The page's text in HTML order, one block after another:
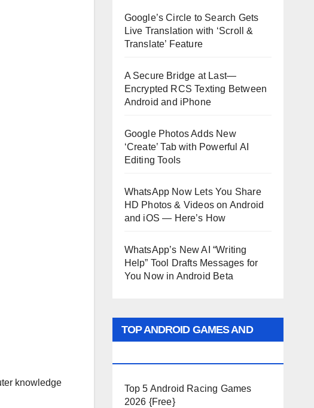
knowledge
Google’s Circle to Search Gets
Live Translation with ‘Scroll &
Translate’ Feature
A Secure Bridge at Last—
Encrypted RCS Texting Between
Android and iPhone
Google Photos Adds New
‘Create’ Tab with Powerful AI
Editing Tools
WhatsApp Now Lets You Share
HD Photos & Videos on Android
and iOS — Here’s How
WhatsApp’s New AI “Writing
Help” Tool Drafts Messages for
You Now in Android Beta
TOP ANDROID GAMES AND
Top 5 Android Racing Games
2026 {Free}